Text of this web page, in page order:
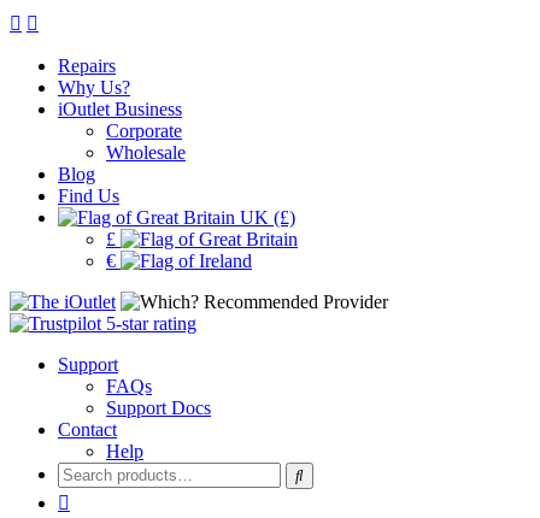
Repairs
Why Us?
iOutlet Business
Corporate
Wholesale
Blog
Find Us
UK (£)
£
€
Support
FAQs
Support Docs
Contact
Help
Search
for: